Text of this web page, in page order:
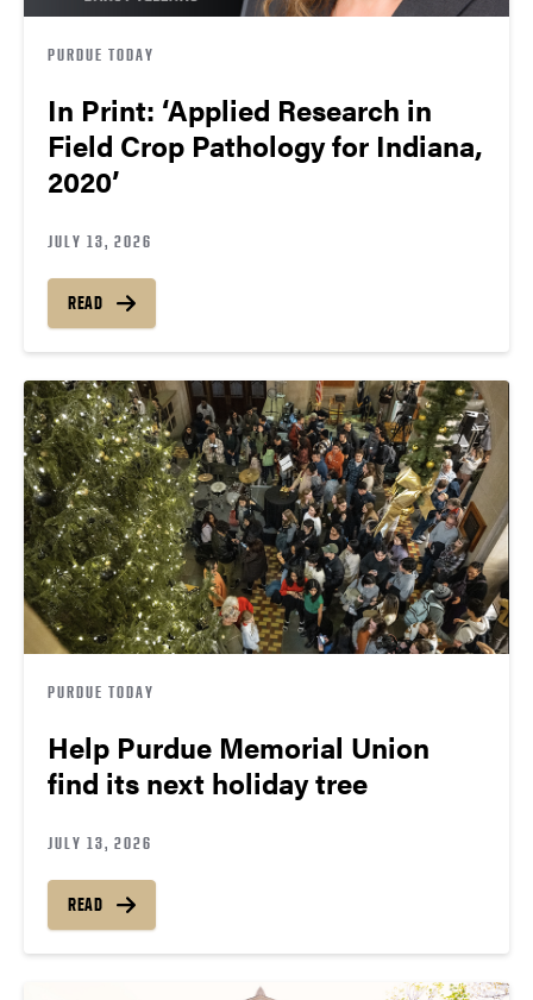
PURDUE TODAY
In Print: ‘Applied Research in
Field Crop Pathology for Indiana,
2020’
JULY 13, 2026
READ
PURDUE TODAY
Help Purdue Memorial Union
find its next holiday tree
JULY 13, 2026
READ